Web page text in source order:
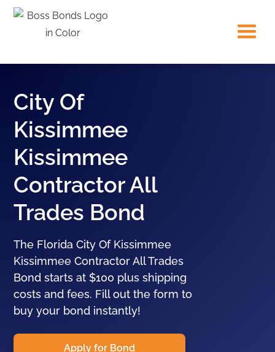
City Of
Kissimmee
Kissimmee
Contractor All
Trades Bond
The Florida City Of Kissimmee
Kissimmee Contractor All Trades
Bond starts at $100 plus shipping
costs and fees. Fill out the form to
buy your bond instantly!
Apply for Bond